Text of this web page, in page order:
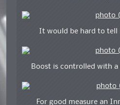
It would be hard to tell
Boost is controlled with a
For good measure an